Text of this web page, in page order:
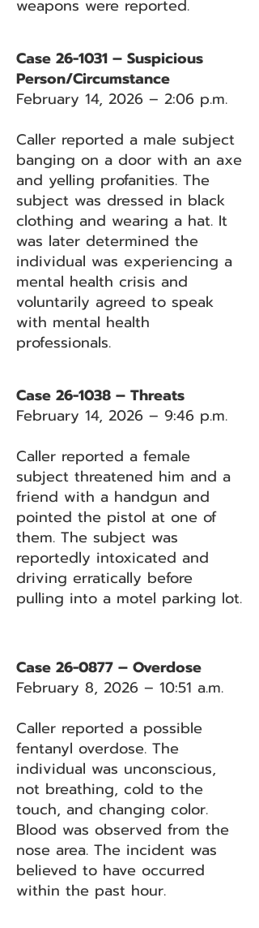
weapons were reported.
Case 26-1031 – Suspicious
Person/Circumstance
February 14, 2026 – 2:06 p.m.
Caller reported a male subject
banging on a door with an axe
and yelling profanities. The
subject was dressed in black
clothing and wearing a hat. It
was later determined the
individual was experiencing a
mental health crisis and
voluntarily agreed to speak
with mental health
professionals.
Case 26-1038 – Threats
February 14, 2026 – 9:46 p.m.
Caller reported a female
subject threatened him and a
friend with a handgun and
pointed the pistol at one of
them. The subject was
reportedly intoxicated and
driving erratically before
pulling into a motel parking lot.
Case 26-0877 – Overdose
February 8, 2026 – 10:51 a.m.
Caller reported a possible
fentanyl overdose. The
individual was unconscious,
not breathing, cold to the
touch, and changing color.
Blood was observed from the
nose area. The incident was
believed to have occurred
within the past hour.